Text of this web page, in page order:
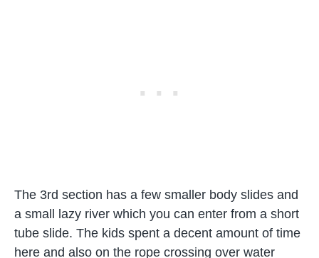
The 3rd section has a few smaller body slides and
a small lazy river which you can enter from a short
tube slide. The kids spent a decent amount of time
here and also on the rope crossing over water